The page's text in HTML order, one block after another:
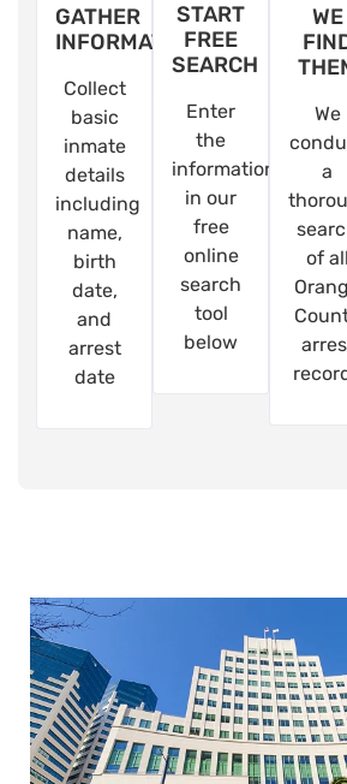
GATHER
INFORMATION
Collect
basic
inmate
details
including
name,
birth
date,
and
arrest
date
START
FREE
SEARCH
Enter
the
information
in our
free
online
search
tool
below
WE
We
a
of all